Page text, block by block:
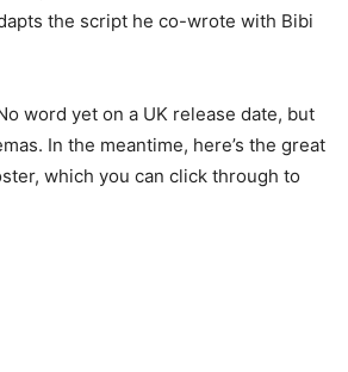
the script he co-wrote with Bibi
word yet on a UK release date, but
In the meantime, here’s the great
which you can click through to